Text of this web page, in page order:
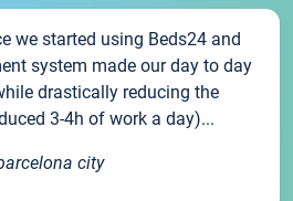
we started using Beds24 and
system made our day to day
drastically reducing the
3-4h of work a day)...
city